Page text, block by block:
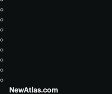
NewAtlas.com